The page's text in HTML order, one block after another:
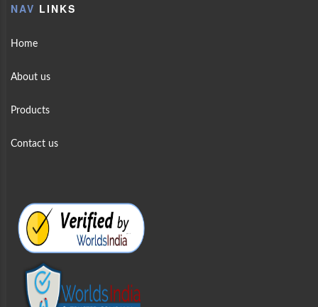
NAV LINKS
Home
About us
Products
Contact us